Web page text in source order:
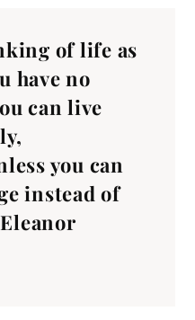
of life as
have no
can live
you can
instead of